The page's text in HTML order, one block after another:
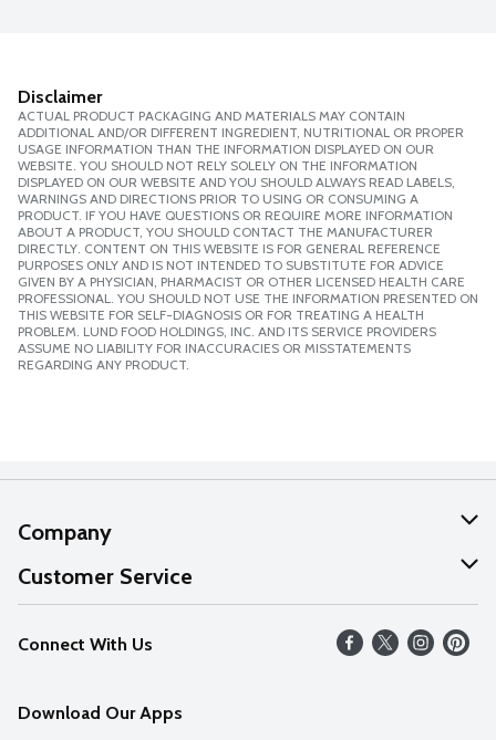
Disclaimer
ACTUAL PRODUCT PACKAGING AND MATERIALS MAY CONTAIN
ADDITIONAL AND/OR DIFFERENT INGREDIENT, NUTRITIONAL OR PROPER
USAGE INFORMATION THAN THE INFORMATION DISPLAYED ON OUR
WEBSITE. YOU SHOULD NOT RELY SOLELY ON THE INFORMATION
DISPLAYED ON OUR WEBSITE AND YOU SHOULD ALWAYS READ LABELS,
WARNINGS AND DIRECTIONS PRIOR TO USING OR CONSUMING A
PRODUCT. IF YOU HAVE QUESTIONS OR REQUIRE MORE INFORMATION
ABOUT A PRODUCT, YOU SHOULD CONTACT THE MANUFACTURER
DIRECTLY. CONTENT ON THIS WEBSITE IS FOR GENERAL REFERENCE
PURPOSES ONLY AND IS NOT INTENDED TO SUBSTITUTE FOR ADVICE
GIVEN BY A PHYSICIAN, PHARMACIST OR OTHER LICENSED HEALTH CARE
PROFESSIONAL. YOU SHOULD NOT USE THE INFORMATION PRESENTED ON
THIS WEBSITE FOR SELF-DIAGNOSIS OR FOR TREATING A HEALTH
PROBLEM. LUND FOOD HOLDINGS, INC. AND ITS SERVICE PROVIDERS
ASSUME NO LIABILITY FOR INACCURACIES OR MISSTATEMENTS
REGARDING ANY PRODUCT.
Company
About Us
Our Values
Careers
Customer Service
Help
FAQs
Connect With Us
Download Our Apps